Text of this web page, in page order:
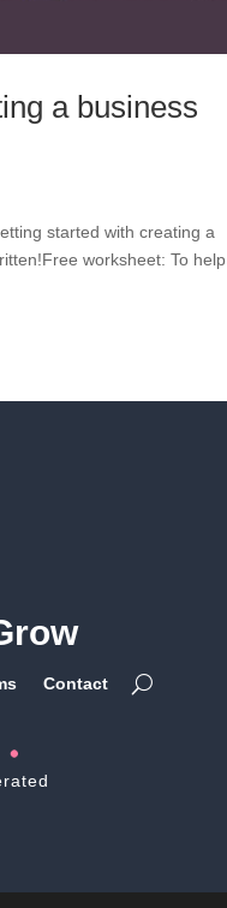
a business
started with creating a
worksheet: To help
Contact